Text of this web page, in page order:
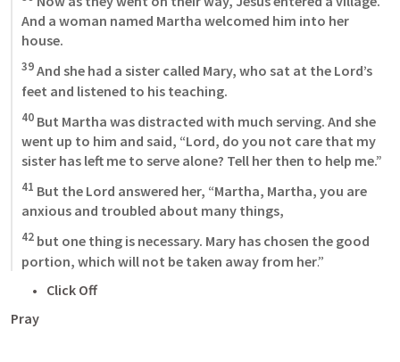
And a woman named Martha welcomed him into her
house.
39 And she had a sister called Mary, who sat at the Lord’s
feet and listened to his teaching.
40 But Martha was distracted with much serving. And she
went up to him and said, “Lord, do you not care that my
sister has left me to serve alone? Tell her then to help me.”
41 But the Lord answered her, “Martha, Martha, you are
anxious and troubled about many things,
42 but one thing is necessary. Mary has chosen the good
portion, which will not be taken away from her.”
Click Off
Pray